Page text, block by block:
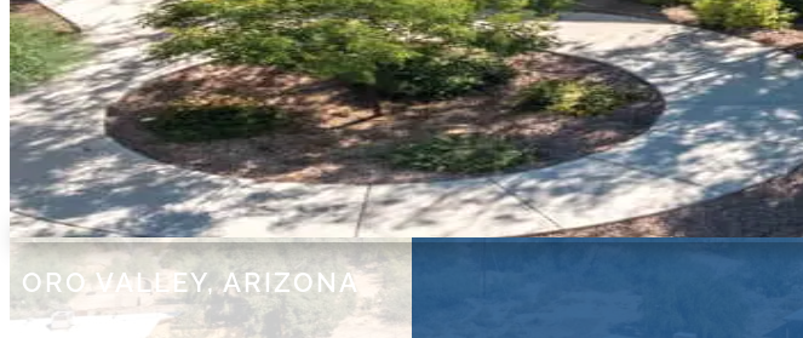
ORO VALLEY, ARIZONA